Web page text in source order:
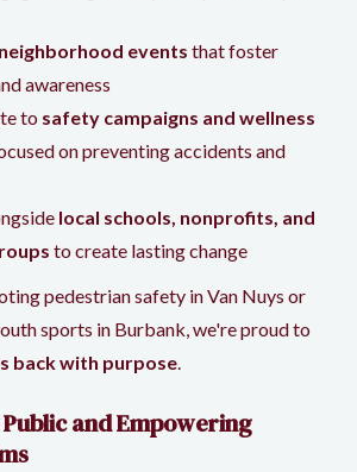
neighborhood events that foster
awareness
to safety campaigns and wellness
on preventing accidents and
local schools, nonprofits, and
to create lasting change
pedestrian safety in Van Nuys or
sports in Burbank, we're proud to
back with purpose
and Empowering